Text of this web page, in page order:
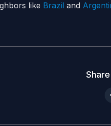
like Brazil and